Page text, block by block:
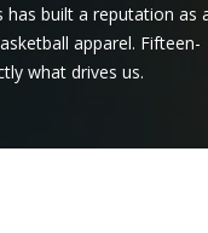
Jose
stay
during
has built a reputation as
apparel. Fifteen-
what drives us.